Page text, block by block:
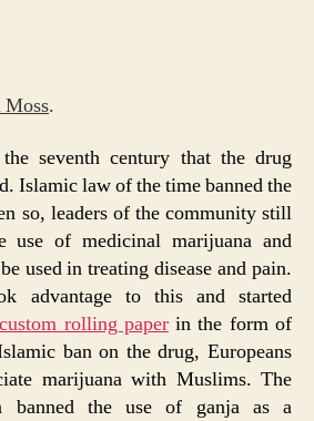
Moss.
seventh century that the drug
Islamic law of the time banned the
so, leaders of the community still
use of medicinal marijuana and
used in treating disease and pain.
advantage to this and started
custom rolling paperin the form of
ban on the drug, Europeans
marijuana with Muslims. The
banned the use of ganja as a